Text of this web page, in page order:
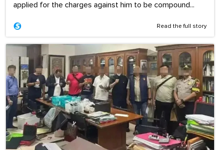
applied for the charges against him to be compound...
Read the full story